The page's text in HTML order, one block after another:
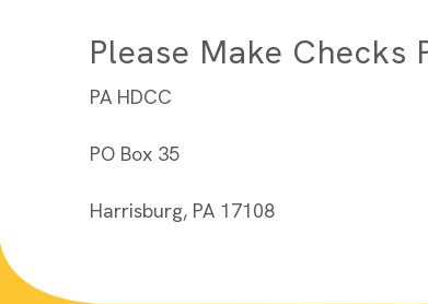
Please Make Checks
PA HDCC
PO Box 35
Harrisburg, PA 17108